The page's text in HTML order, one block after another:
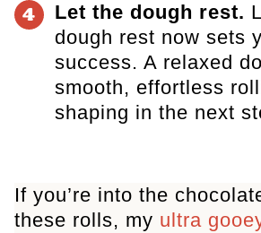
4 Let the dough rest.
dough rest now sets
success. A relaxed
smooth, effortless
shaping in the next
If you’re into the
these rolls, my ultra